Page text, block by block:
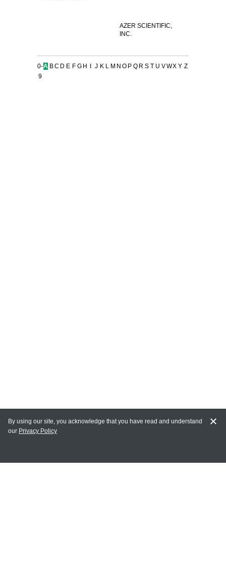
AZER SCIENTIFIC,
INC.
0-
9
A BC D E F G H J K L M N O P Q R S T U VWX Y Z
MY ACCOUNT
By using our site, you acknowledge that you have read and understand
our Privacy Policy